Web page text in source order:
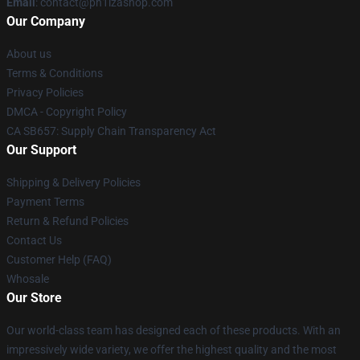
Our Company
About us
Terms & Conditions
Privacy Policies
DMCA - Copyright Policy
CA SB657: Supply Chain Transparency Act
Our Support
Shipping & Delivery Policies
Payment Terms
Return & Refund Policies
Contact Us
Customer Help (FAQ)
Whosale
Our Store
Our world-class team has designed each of these products. With an
impressively wide variety, we offer the highest quality and the most